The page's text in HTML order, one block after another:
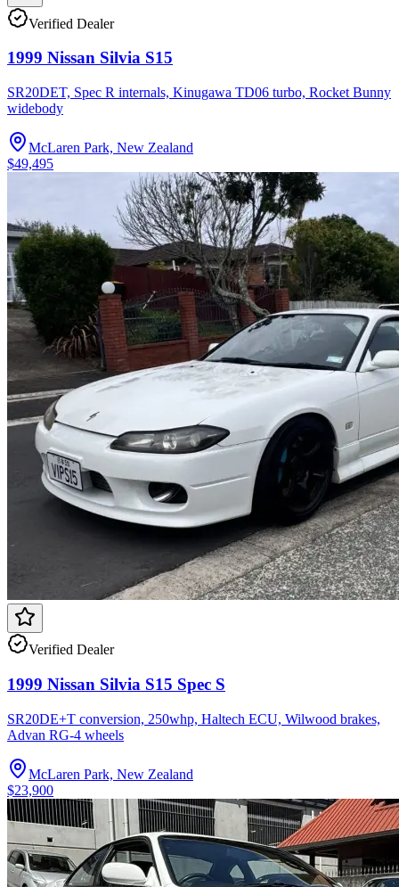
Verified Dealer
1999 Nissan Silvia S15
SR20DET, Spec R internals, Kinugawa TD06 turbo, Rocket Bunny
widebody
McLaren Park, New Zealand
$49,495
Verified Dealer
1999 Nissan Silvia S15 Spec S
SR20DE+T conversion, 250whp, Haltech ECU, Wilwood brakes,
Advan RG-4 wheels
McLaren Park, New Zealand
$23,900